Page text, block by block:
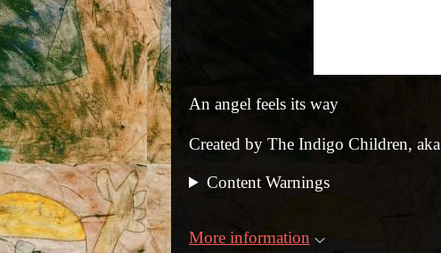
An angel feels its way
Created by The Indigo Children, aka
Content Warnings
More information